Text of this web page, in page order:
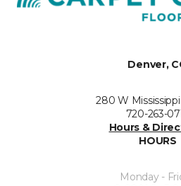
Denver,
280 W
720-263-
Hours &
HOURS
Monday -